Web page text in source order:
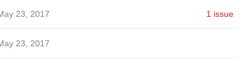
23, 2017 1 issue
23, 2017